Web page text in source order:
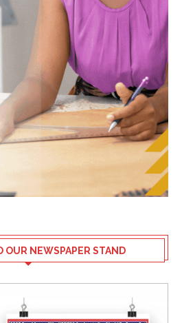
OUR NEWSPAPER STAND